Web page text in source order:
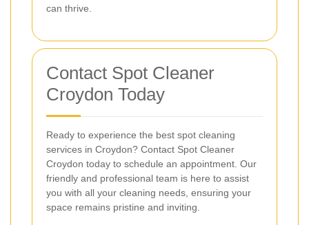
can thrive.
Contact Spot Cleaner
Croydon Today
Ready to experience the best spot cleaning
services in Croydon? Contact Spot Cleaner
Croydon today to schedule an appointment. Our
friendly and professional team is here to assist
you with all your cleaning needs, ensuring your
space remains pristine and inviting.